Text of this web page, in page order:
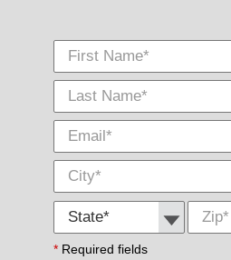
First Name
*
State *
*
* Required fields